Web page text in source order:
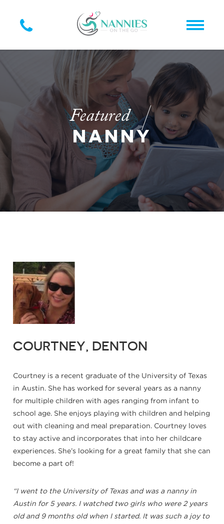
Featured
NANNY
COURTNEY, DENTON
Courtney is a recent graduate of the University of Texas
in Austin. She has worked for several years as a nanny
for multiple children with ages ranging from infant to
school age. She enjoys playing with children and helping
out with cleaning and meal preparation. Courtney loves
to stay active and incorporates that into her childcare
experiences. She’s looking for a great family that she can
become a part of!
“I went to the University of Texas and was a nanny in
Austin for 5 years. I watched two girls who were 2 years
old and 9 months old when I started. It was such a joy to